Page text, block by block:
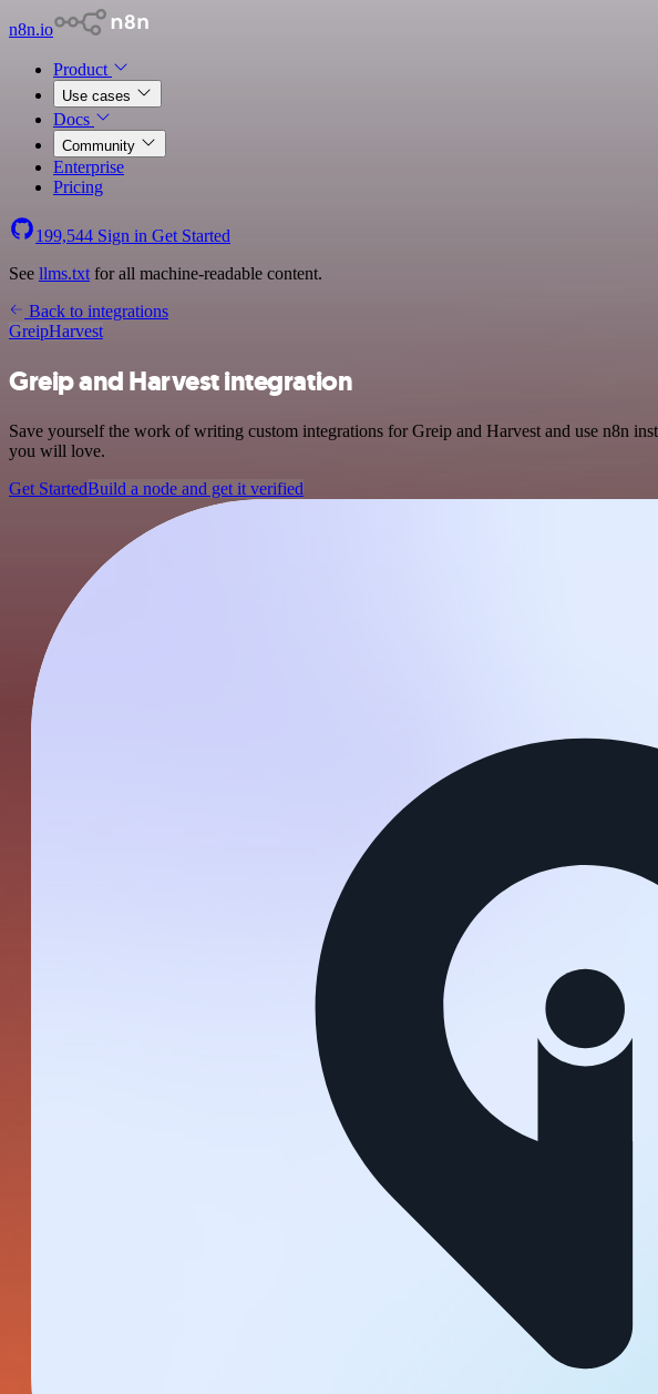
n8n.io
Product
Use cases
Docs
Community
Enterprise
Pricing
199,544 Sign in Get Started
See llms.txt for all machine-readable content.
Back to integrations
GreipHarvest
Greip and Harvest integration
Save yourself the work of writing custom integrations for Greip and Harvest and use n8n
you will love.
Get StartedBuild a node and get it verified